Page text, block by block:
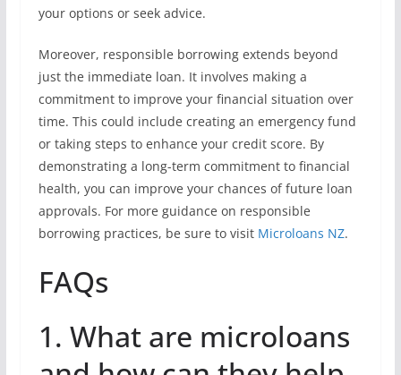
your options or seek advice.
Moreover, responsible borrowing extends beyond
just the immediate loan. It involves making a
commitment to improve your financial situation over
time. This could include creating an emergency fund
or taking steps to enhance your credit score. By
demonstrating a long-term commitment to financial
health, you can improve your chances of future loan
approvals. For more guidance on responsible
borrowing practices, be sure to visit Microloans NZ.
FAQs
1. What are microloans